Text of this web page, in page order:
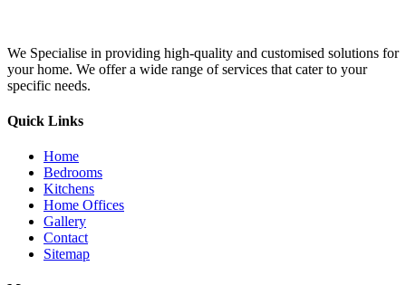
We Specialise in providing high-quality and customised solutions for
your home. We offer a wide range of services that cater to your
specific needs.
Quick Links
Home
Bedrooms
Kitchens
Home Offices
Gallery
Contact
Sitemap